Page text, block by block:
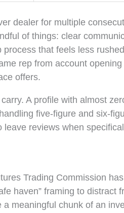
dealer for multiple
of things: clear
that feels less
rep from account opening
offers.
A profile with almost
five-figure and six-
reviews when
Trading Commission
haven” framing to distract
meaningful chunk of an